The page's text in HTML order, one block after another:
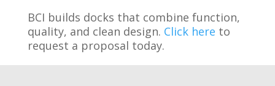
BCI builds docks that combine function,
quality, and clean design. Click here to
request a proposal today.